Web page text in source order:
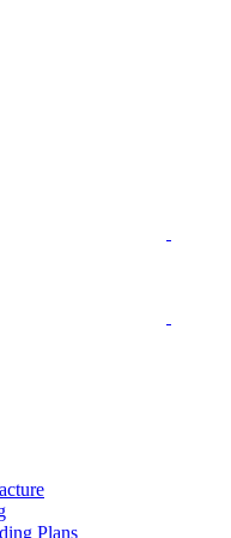
Plans